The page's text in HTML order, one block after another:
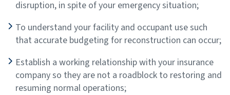
disruption, in spite of your emergency situation;
To understand your facility and occupant use such
that accurate budgeting for reconstruction can occur;
Establish a working relationship with your insurance
company so they are not a roadblock to restoring and
resuming normal operations;